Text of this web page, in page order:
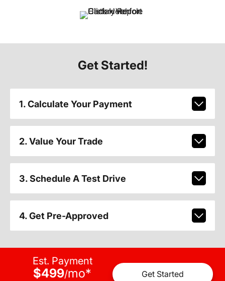
Get Started!
1. Calculate Your Payment
2. Value Your Trade
3. Schedule A Test Drive
4. Get Pre-Approved
Est. Payment
$499/mo* Get Started